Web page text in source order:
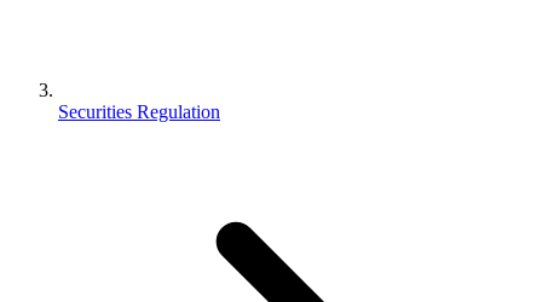
Securities Regulation